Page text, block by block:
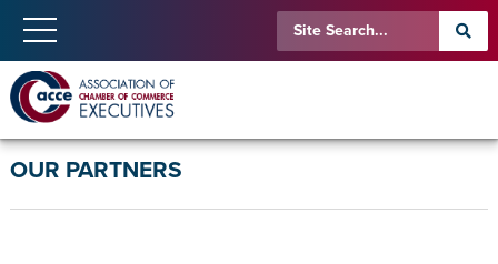
OUR PARTNERS